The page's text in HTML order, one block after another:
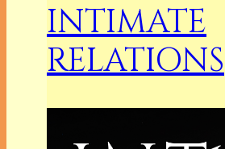
INTIMATE
RELATIONS